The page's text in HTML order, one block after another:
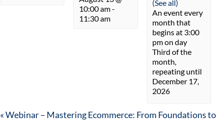
10:00 am-
11:30 am
(See all)
An event every
month that
begins at 3:00
pm on day
Third of the
month,
repeating until
December 17,
2026
«Webinar – Mastering Ecommerce: From Foundations to